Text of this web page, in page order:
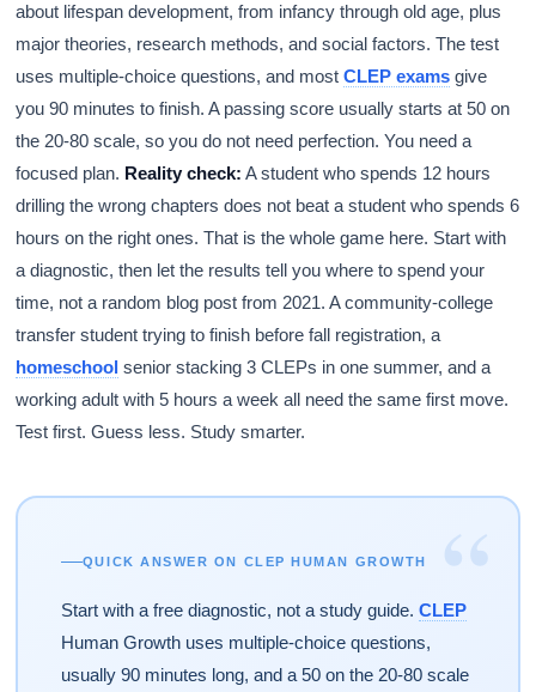
about lifespan development, from infancy through old age, plus
major theories, research methods, and social factors. The test
uses multiple-choice questions, and mostCLEP exams give
you 90 minutes to finish. A passing score usually starts at 50 on
the 20-80 scale, so you do not need perfection. You need a
focused plan. Reality check: A student who spends 12 hours
drilling the wrong chapters does not beat a student who spends 6
hours on the right ones. That is the whole game here. Start with
a diagnostic, then let the results tell you where to spend your
time, not a random blog post from 2021. A community-college
transfer student trying to finish before fall registration, a
homeschool senior stacking 3 CLEPs in one summer, and a
working adult with 5 hours a week all need the same first move.
Test first. Guess less. Study smarter.
“
QUICK ANSWER ON CLEP HUMAN GROWTH
Start with a free diagnostic, not a study guide. CLEP
Human Growth uses multiple-choice questions,
usually 90 minutes long, and a 50 on the 20-80 scale